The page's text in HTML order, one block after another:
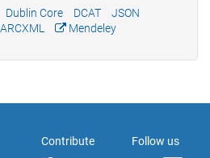
Dublin Core DCAT
JSON
Mendeley
Contribute
Follow us